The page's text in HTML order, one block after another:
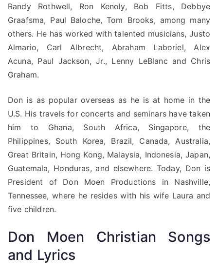
Randy Rothwell, Ron Kenoly, Bob Fitts, Debbye
Graafsma, Paul Baloche, Tom Brooks, among many
others. He has worked with talented musicians, Justo
Almario, Carl Albrecht, Abraham Laboriel, Alex
Acuna, Paul Jackson, Jr., Lenny LeBlanc and Chris
Graham.
Don is as popular overseas as he is at home in the
U.S. His travels for concerts and seminars have taken
him to Ghana, South Africa, Singapore, the
Philippines, South Korea, Brazil, Canada, Australia,
Great Britain, Hong Kong, Malaysia, Indonesia, Japan,
Guatemala, Honduras, and elsewhere. Today, Don is
President of Don Moen Productions in Nashville,
Tennessee, where he resides with his wife Laura and
five children.
Don Moen Christian Songs
and Lyrics